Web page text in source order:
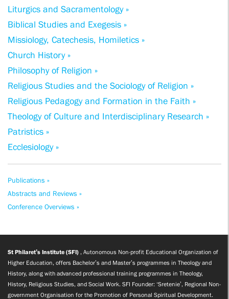
Liturgics and Sacramentology »
Biblical Studies and Exegesis »
Missiology, Catechesis, Homiletics »
Church History »
Philosophy of Religion »
Religious Studies and the Sociology of Religion »
Religious Pedagogy and Formation in the Faith »
Theology of Culture and Interdisciplinary Research »
Patristics »
Ecclesiology »
Publications »
Abstracts and Reviews »
Conference Overviews »
St Philaret’s Institute (SFI) , Autonomous Non-profit Educational Organization of
Higher Education, offers Bachelor’s and Master’s programmes in Theology and
History, along with advanced professional training programmes in Theology,
History, Religious Studies, and Social Work. SFI Founder: ‘Sretenie’, Regional Non-
government Organisation for the Promotion of Personal Spiritual Development.